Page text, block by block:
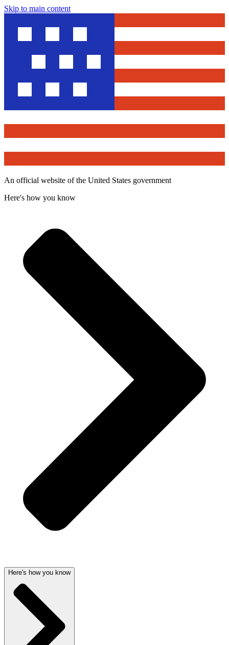
Skip to main content
An official website of the United States government
Here's how you know
Here's how you know